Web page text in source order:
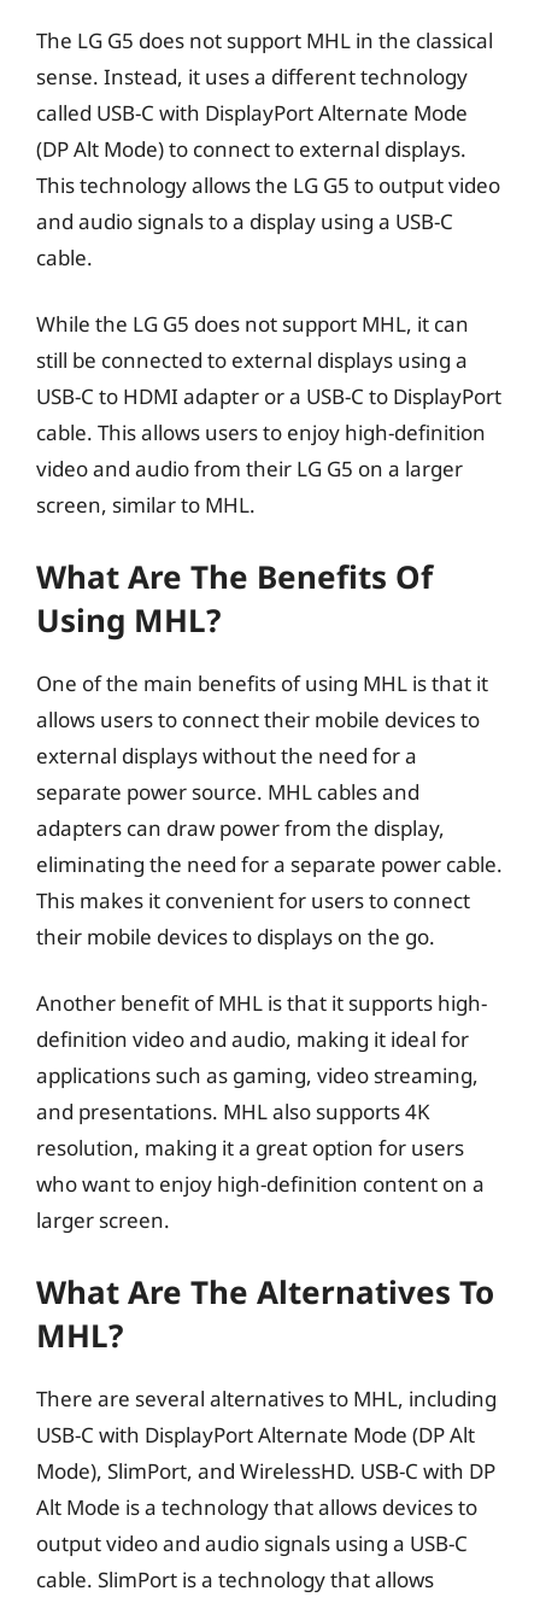
The LG G5 does not support MHL in the classical
sense. Instead, it uses a different technology
called USB-C with DisplayPort Alternate Mode
(DP Alt Mode) to connect to external displays.
This technology allows the LG G5 to output video
and audio signals to a display using a USB-C
cable.
While the LG G5 does not support MHL, it can
still be connected to external displays using a
USB-C to HDMI adapter or a USB-C to DisplayPort
cable. This allows users to enjoy high-definition
video and audio from their LG G5 on a larger
screen, similar to MHL.
What Are The Benefits Of
Using MHL?
One of the main benefits of using MHL is that it
allows users to connect their mobile devices to
external displays without the need for a
separate power source. MHL cables and
adapters can draw power from the display,
eliminating the need for a separate power cable.
This makes it convenient for users to connect
their mobile devices to displays on the go.
Another benefit of MHL is that it supports high-
definition video and audio, making it ideal for
applications such as gaming, video streaming,
and presentations. MHL also supports 4K
resolution, making it a great option for users
who want to enjoy high-definition content on a
larger screen.
What Are The Alternatives To
MHL?
There are several alternatives to MHL, including
USB-C with DisplayPort Alternate Mode (DP Alt
Mode), SlimPort, and WirelessHD. USB-C with DP
Alt Mode is a technology that allows devices to
output video and audio signals using a USB-C
cable. SlimPort is a technology that allows